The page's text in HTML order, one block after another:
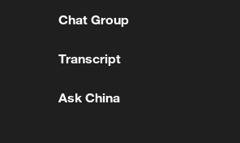
Chat Group
Transcript
Ask China